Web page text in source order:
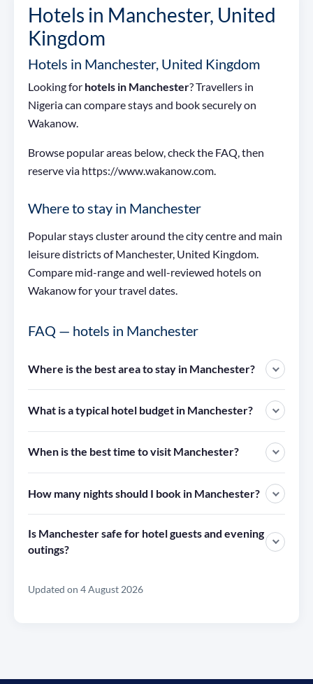
Hotels in Manchester, United
Kingdom
Hotels in Manchester, United Kingdom
Looking for hotels in Manchester? Travellers in
Nigeria can compare stays and book securely on
Wakanow.
Browse popular areas below, check the FAQ, then
reserve via https://www.wakanow.com.
Where to stay in Manchester
Popular stays cluster around the city centre and main
leisure districts of Manchester, United Kingdom.
Compare mid-range and well-reviewed hotels on
Wakanow for your travel dates.
FAQ — hotels in Manchester
Where is the best area to stay in Manchester?
What is a typical hotel budget in Manchester?
When is the best time to visit Manchester?
How many nights should I book in Manchester?
Is Manchester safe for hotel guests and evening
outings?
Updated on 4 August 2026